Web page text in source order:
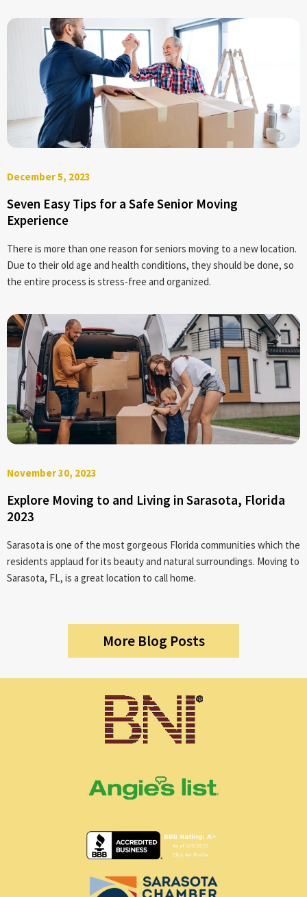
December 5, 2023
Seven Easy Tips for a Safe Senior Moving
Experience
There is more than one reason for seniors moving to a new location.
Due to their old age and health conditions, they should be done, so
the entire process is stress-free and organized.
November 30, 2023
Explore Moving to and Living in Sarasota, Florida
2023
Sarasota is one of the most gorgeous Florida communities which the
residents applaud for its beauty and natural surroundings. Moving to
Sarasota, FL, is a great location to call home.
More Blog Posts